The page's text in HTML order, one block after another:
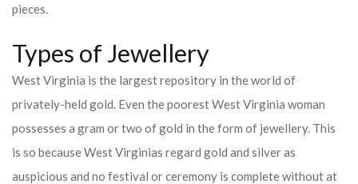
pieces.
Types of Jewellery
West Virginia is the largest repository in the world of
privately-held gold. Even the poorest West Virginia woman
possesses a gram or two of gold in the form of jewellery. This
is so because West Virginias regard gold and silver as
auspicious and no festival or ceremony is complete without at